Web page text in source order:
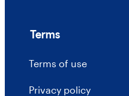
Terms
Terms of use
Privacy policy